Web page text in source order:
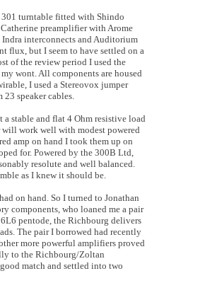
301 turntable fitted with Shindo
preamplifier with Arome
interconnects and Auditorium
flux, but I seem to have settled on a
of the review period I used the
wont. All components are housed
I used a Stereovox jumper
speaker cables.
a stable and flat 4 Ohm resistive load
will work well with modest powered
amp on hand I took them up on
for. Powered by the 300B Ltd,
resolute and well balanced.
as I knew it should be.
on hand. So I turned to Jonathan
components, who loaned me a pair
pentode, the Richbourg delivers
The pair I borrowed had recently
more powerful amplifiers proved
to the Richbourg/Zoltan
match and settled into two